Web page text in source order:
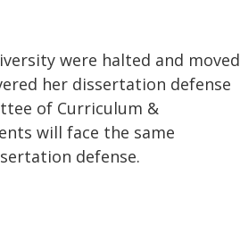
were halted and moved
her dissertation defense
of Curriculum &
will face the same
defense.